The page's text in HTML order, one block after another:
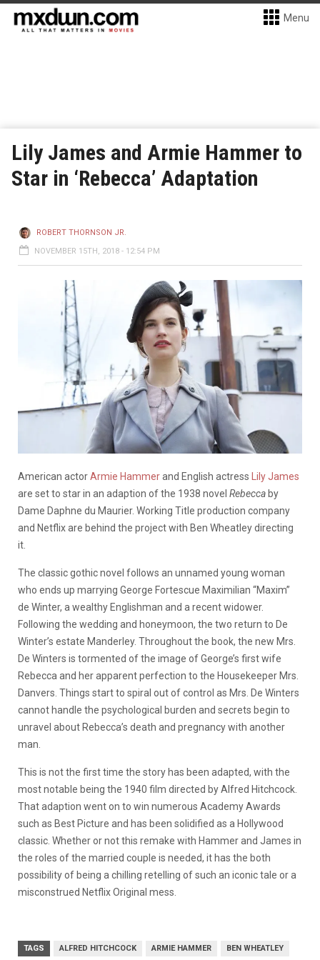
Menu
Lily James and Armie Hammer to
Star in ‘Rebecca’ Adaptation
ROBERT THORNSON JR.
NOVEMBER 15TH, 2018 - 12:54 PM
American actorArmie Hammerand English actress
Lily James
are set to star in an adaption of the 1938 novel Rebecca by
Dame Daphne du Maurier. Working Title production company
and Netflix are behind the project with Ben Wheatley directing
it.
The classic gothic novel follows an unnamed young woman
who ends up marrying George Fortescue Maximilian “Maxim”
de Winter, a wealthy Englishman and a recent widower.
Following the wedding and honeymoon, the two return to De
Winter’s estate Manderley. Throughout the book, the new Mrs.
De Winters is tormented of the image of George’s first wife
Rebecca and her apparent perfection to the Housekeeper Mrs.
Danvers. Things start to spiral out of control as Mrs. De Winters
cannot handle the psychological burden and secrets begin to
unravel about Rebecca’s death and pregnancy with another
man.
This is not the first time the story has been adapted, with the
most notable being the 1940 film directed by Alfred Hitchcock.
That adaption went on to win numerous Academy Awards
such as Best Picture and has been solidified as a Hollywood
classic. Whether or not this remake with Hammer and James in
the roles of the married couple is needed, it has the both
possibility of being a chilling retelling of such an iconic tale or a
misconstrued Netflix Original mess.
TAGS ALFRED HITCHCOCK ARMIE HAMMER BEN WHEATLEY